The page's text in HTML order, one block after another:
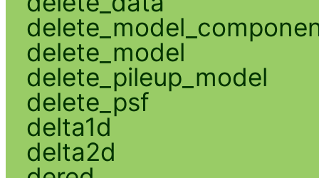
delete_model
delete_pileup_model
delete_psf
delta1d
delta2d